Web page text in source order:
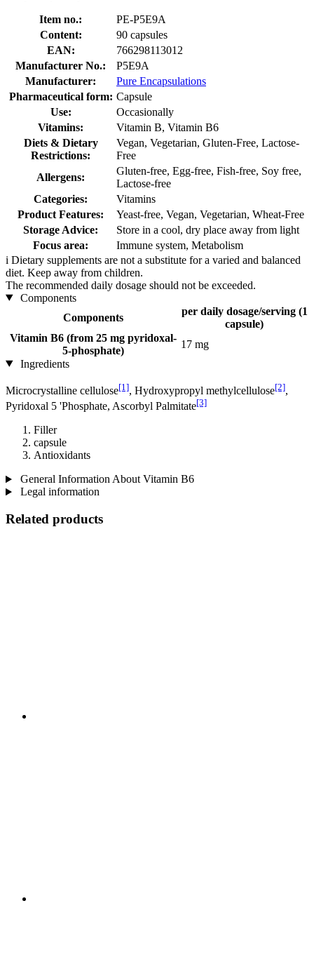
Item no.:
PE-P5E9A
Content:
90 capsules
EAN:
766298113012
Manufacturer No.:
P5E9A
Manufacturer:
Pure Encapsulations
Pharmaceutical form: Capsule
Use:
Occasionally
Vitamins:
Vitamin B, Vitamin B6
Diets & Dietary
Restrictions:
Vegan, Vegetarian, Gluten-Free, Lactose-
Free
Allergens:
Gluten-free, Egg-free, Fish-free, Soy free,
Lactose-free
Categories:
Vitamins
Product Features:
Yeast-free, Vegan, Vegetarian, Wheat-Free
Storage Advice:
Store in a cool, dry place away from light
Focus area:
Immune system, Metabolism
i Dietary supplements are not a substitute for a varied and balanced
diet. Keep away from children.
The recommended daily dosage should not be exceeded.
Components
Components
per daily dosage/serving (1
capsule)
Vitamin B6 (from 25 mg pyridoxal-
5-phosphate)
17 mg
Ingredients
Microcrystalline cellulose[1], Hydroxypropyl methylcellulose[2],
Pyridoxal 5 'Phosphate, Ascorbyl Palmitate[3]
Filler
capsule
Antioxidants
General Information About Vitamin B6
Legal information
Related products